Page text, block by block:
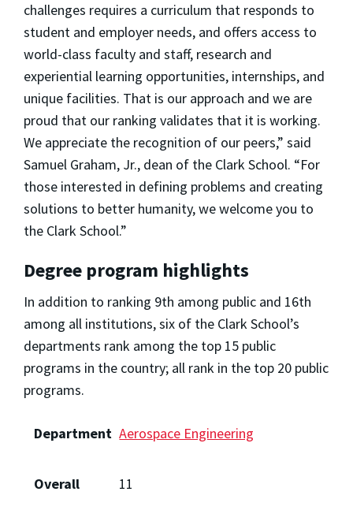
challenges requires a curriculum that responds to
student and employer needs, and offers access to
world-class faculty and staff, research and
experiential learning opportunities, internships, and
unique facilities. That is our approach and we are
proud that our ranking validates that it is working.
We appreciate the recognition of our peers,” said
Samuel Graham, Jr., dean of the Clark School. “For
those interested in defining problems and creating
solutions to better humanity, we welcome you to
the Clark School.”
Degree program highlights
In addition to ranking 9th among public and 16th
among all institutions, six of the Clark School’s
departments rank among the top 15 public
programs in the country; all rank in the top 20 public
programs.
Department Aerospace Engineering
Overall 11